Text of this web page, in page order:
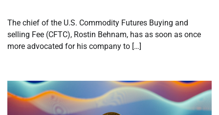
The chief of the U.S. Commodity Futures Buying and
selling Fee (CFTC), Rostin Behnam, has as soon as once
more advocated for his company to […]